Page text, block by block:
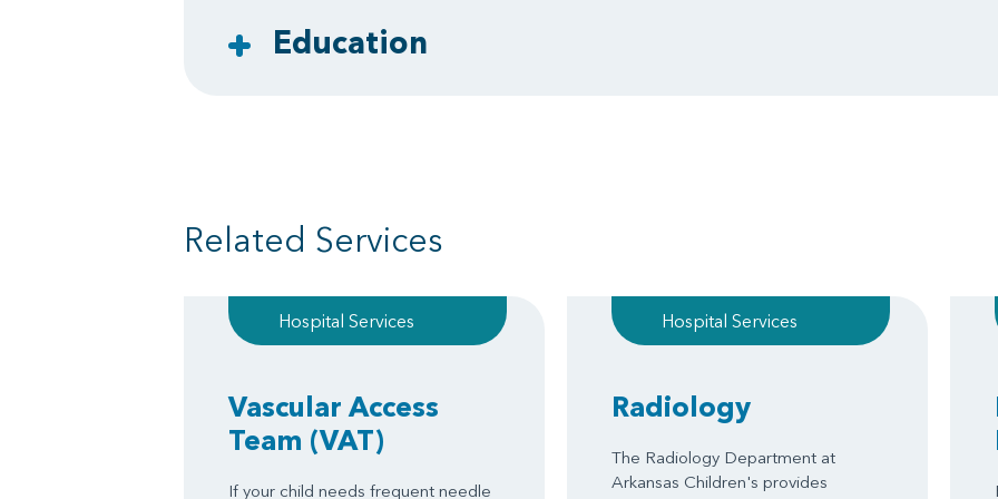
Education
Related Services
Hospital Services
Vascular Access
Team (VAT)
If your child needs frequent needle
Hospital Services
Radiology
The Radiology Department at
Arkansas Children's provides